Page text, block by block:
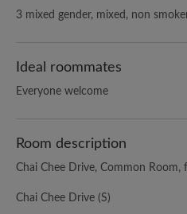
3 mixed gender, mixed, non
Ideal roommates
Everyone welcome
Room description
Chai Chee Drive, Common Room,
Chai Chee Drive (S)